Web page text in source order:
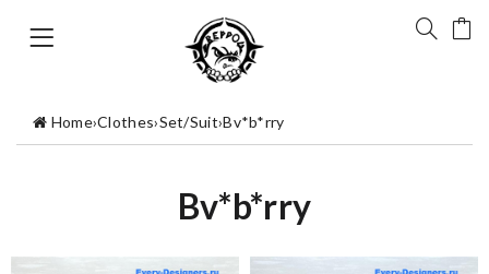
Home›Clothes›Set/Suit›Bv*b*rry
Bv*b*rry